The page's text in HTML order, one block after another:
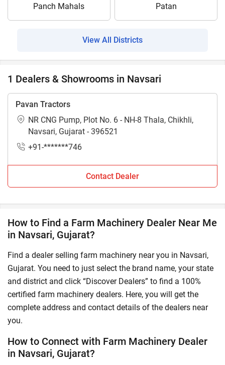
Panch Mahals Patan
View All Districts
1 Dealers & Showrooms in Navsari
Pavan Tractors
NR CNG Pump, Plot No. 6 - NH-8 Thala, Chikhli,
Navsari, Gujarat - 396521
+91-*******746
Contact Dealer
How to Find a Farm Machinery Dealer Near Me
in Navsari, Gujarat?
Find a dealer selling farm machinery near you in Navsari,
Gujarat. You need to just select the brand name, your state
and district and click “Discover Dealers” to find a 100%
certified farm machinery dealers. Here, you will get the
complete address and contact details of the dealers near
you.
How to Connect with Farm Machinery Dealer
in Navsari, Gujarat?